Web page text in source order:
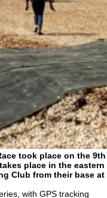
took place on the 9th
place in the eastern
Club from their base at
with GPS tracking